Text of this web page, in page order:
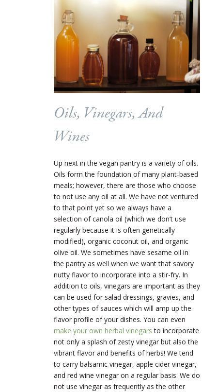
Oils, Vinegars, And
Wines
Up next in the vegan pantry is a variety of oils.
Oils form the foundation of many plant-based
meals; however, there are those who choose
to not use any oil at all. We have not ventured
to that point yet so we always have a
selection of canola oil (which we don’t use
regularly because it is often genetically
modified), organic coconut oil, and organic
olive oil. We sometimes have sesame oil in
the pantry as well when we want that savory
nutty flavor to incorporate into a stir-fry. In
addition to oils, vinegars are important as they
can be used for salad dressings, gravies, and
other types of sauces which will amp up the
flavor profile of your dishes. You can even
make your own herbal vinegars to incorporate
not only a splash of zesty vinegar but also the
vibrant flavor and benefits of herbs! We tend
to carry balsamic vinegar, apple cider vinegar,
and red wine vinegar on a regular basis. We do
not use vinegar as frequently as the other